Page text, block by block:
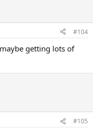
#104
getting lots of
#105